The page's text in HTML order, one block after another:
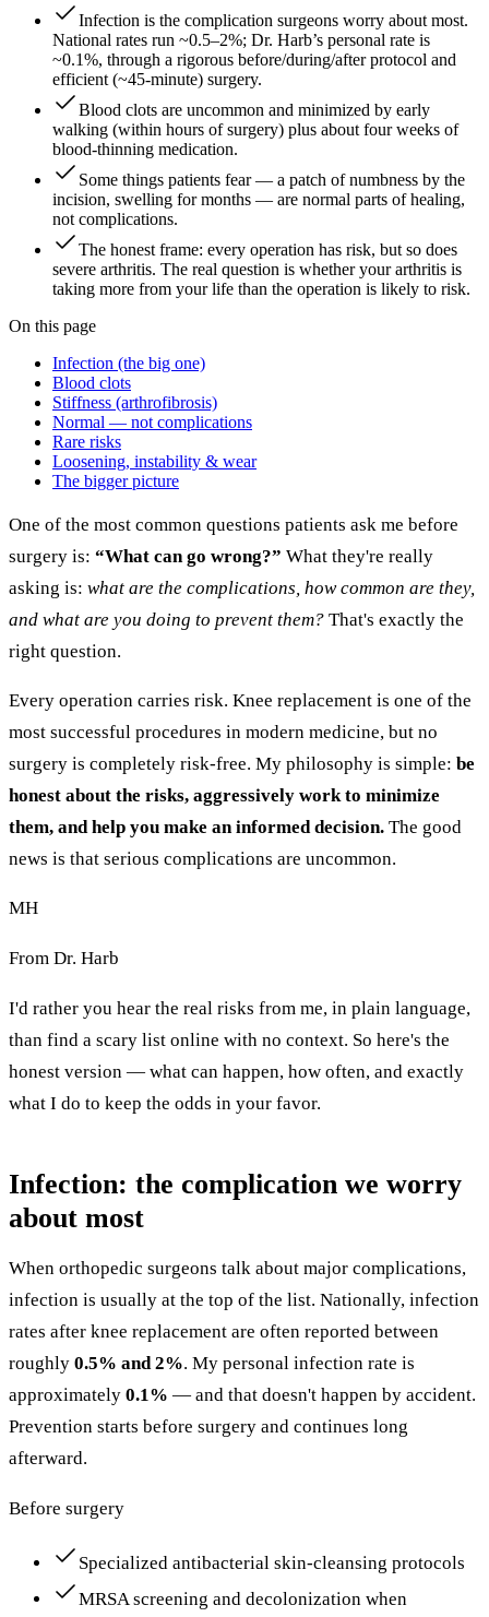
Infection is the complication surgeons worry about most.
National rates run ~0.5–2%; Dr. Harb’s personal rate is
~0.1%, through a rigorous before/during/after protocol and
efficient (~45-minute) surgery.
Blood clots are uncommon and minimized by early
walking (within hours of surgery) plus about four weeks of
blood-thinning medication.
Some things patients fear — a patch of numbness by the
incision, swelling for months — are normal parts of healing,
not complications.
The honest frame: every operation has risk, but so does
severe arthritis. The real question is whether your arthritis is
taking more from your life than the operation is likely to risk.
On this page
Infection (the big one)
Blood clots
Stiffness (arthrofibrosis)
Normal — not complications
Rare risks
Loosening, instability & wear
The bigger picture
One of the most common questions patients ask me before
surgery is: “What can go wrong?” What they're really
asking is: what are the complications, how common are they,
and what are you doing to prevent them? That's exactly the
right question.
Every operation carries risk. Knee replacement is one of the
most successful procedures in modern medicine, but no
surgery is completely risk-free. My philosophy is simple: be
honest about the risks, aggressively work to minimize
them, and help you make an informed decision. The good
news is that serious complications are uncommon.
MH
From Dr. Harb
I'd rather you hear the real risks from me, in plain language,
than find a scary list online with no context. So here's the
honest version — what can happen, how often, and exactly
what I do to keep the odds in your favor.
Infection: the complication we worry
about most
When orthopedic surgeons talk about major complications,
infection is usually at the top of the list. Nationally, infection
rates after knee replacement are often reported between
roughly 0.5% and 2%. My personal infection rate is
approximately 0.1% — and that doesn't happen by accident.
Prevention starts before surgery and continues long
afterward.
Before surgery
Specialized antibacterial skin-cleansing protocols
MRSA screening and decolonization when